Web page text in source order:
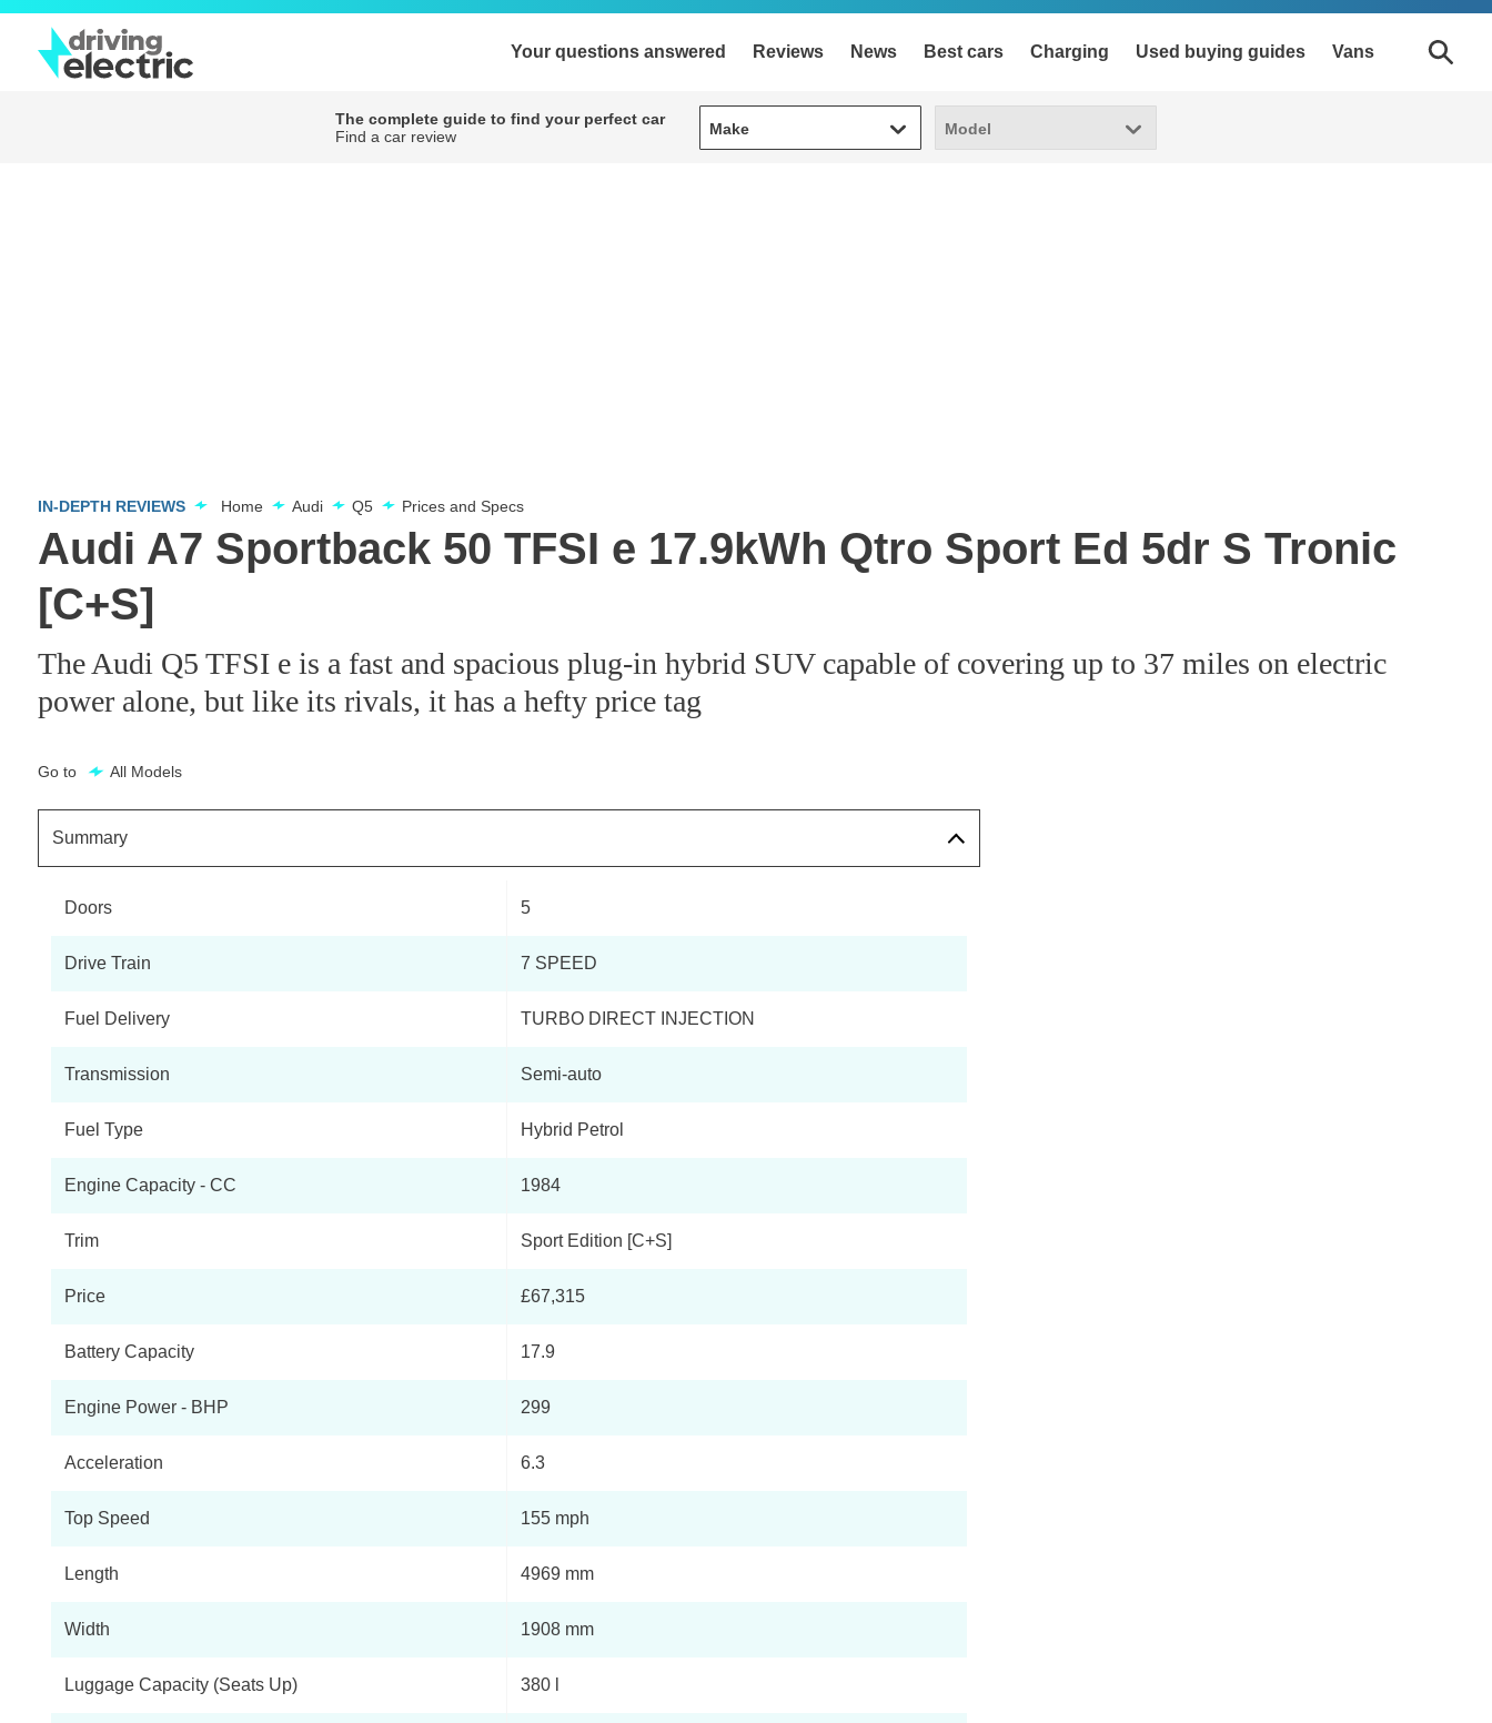
Your questions answered Reviews News Best cars Charging Used buying guides Vans
The complete guide to find your perfect car
Find a car review
Make
Make Model
Model
IN-DEPTH REVIEWS Home Audi Q5 Prices and Specs
Audi A7 Sportback 50 TFSI e 17.9kWh Qtro Sport Ed 5dr S Tronic
[C+S]
The Audi Q5 TFSI e is a fast and spacious plug-in hybrid SUV capable of covering up to 37 miles on electric
power alone, but like its rivals, it has a hefty price tag
Go to All Models
Summary
Doors 5
Drive Train 7 SPEED
Fuel Delivery TURBO DIRECT INJECTION
Transmission Semi-auto
Fuel Type Hybrid Petrol
Engine Capacity - CC 1984
Trim Sport Edition [C+S]
Price £67,315
Battery Capacity 17.9
Engine Power - BHP 299
Acceleration 6.3
Top Speed 155 mph
Length 4969 mm
Width 1908 mm
Luggage Capacity (Seats Up) 380 l